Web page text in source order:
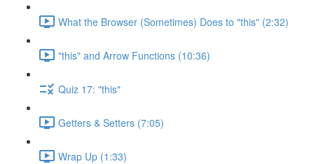
What the Browser (Sometimes) Does to "this" (2:32)
"this" and Arrow Functions (10:36)
Quiz 17: "this"
Getters & Setters (7:05)
Wrap Up (1:33)